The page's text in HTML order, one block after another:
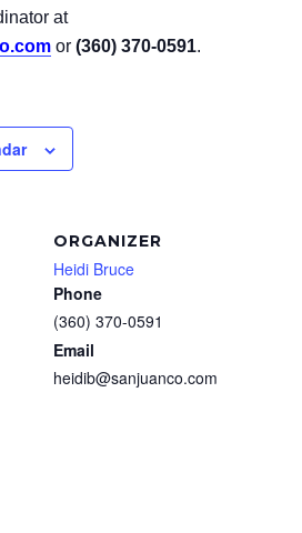
at
or (360) 370-0591.
ORGANIZER
Heidi Bruce
Phone
(360) 370-0591
Email
heidib@sanjuanco.com